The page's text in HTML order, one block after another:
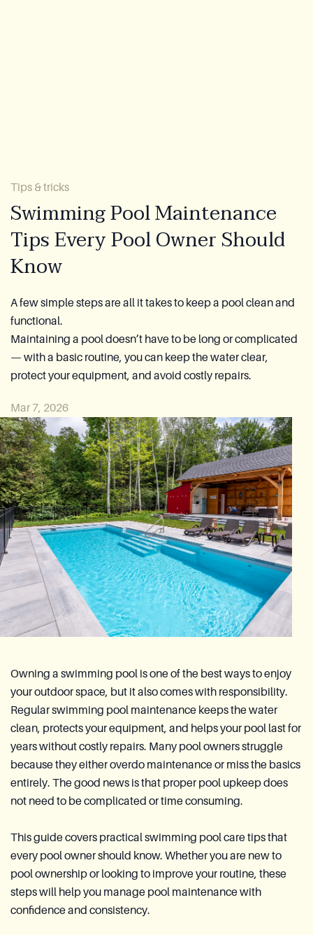
Become a Distributor
Azoria After-Sales Service
Contact
Ask for a quote
Tips & tricks
Swimming Pool Maintenance
Tips Every Pool Owner Should
Know
A few simple steps are all it takes to keep a pool clean and
functional.
Maintaining a pool doesn’t have to be long or complicated
— with a basic routine, you can keep the water clear,
protect your equipment, and avoid costly repairs.
Mar 7, 2026
Owning a swimming pool is one of the best ways to enjoy
your outdoor space, but it also comes with responsibility.
Regular swimming pool maintenance keeps the water
clean, protects your equipment, and helps your pool last for
years without costly repairs. Many pool owners struggle
because they either overdo maintenance or miss the basics
entirely. The good news is that proper pool upkeep does
not need to be complicated or time consuming.
This guide covers practical swimming pool care tips that
every pool owner should know. Whether you are new to
pool ownership or looking to improve your routine, these
steps will help you manage pool maintenance with
confidence and consistency.